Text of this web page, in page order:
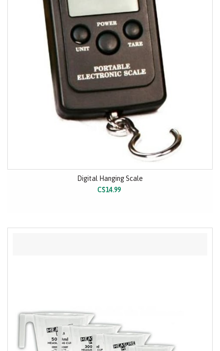
Digital Hanging Scale
C$14.99